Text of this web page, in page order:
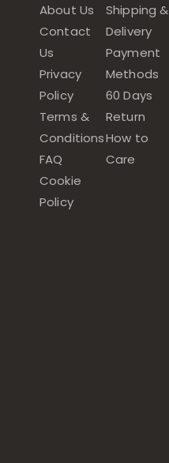
About Us
Contact
Us
Privacy
Policy
Terms &
Conditions
FAQ
Cookie
Policy
Shipping &
Delivery
Payment
Methods
60 Days
Return
How to
Care